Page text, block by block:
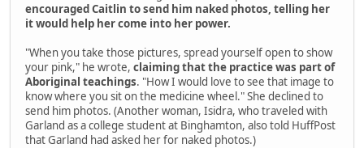
encouraged Caitlin to send him naked photos, telling her
it would help her come into her power.
"When you take those pictures, spread yourself open to show
your pink," he wrote, claiming that the practice was part of
Aboriginal teachings. "How I would love to see that image to
know where you sit on the medicine wheel." She declined to
send him photos. (Another woman, Isidra, who traveled with
Garland as a college student at Binghamton, also told HuffPost
that Garland had asked her for naked photos.)